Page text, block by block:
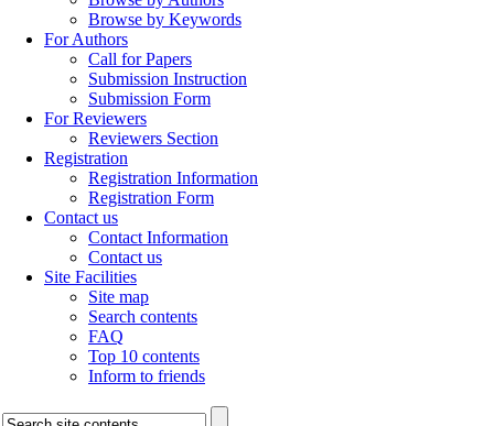
Browse by Keywords
For Authors
Call for Papers
Submission Instruction
Submission Form
For Reviewers
Reviewers Section
Registration
Registration Information
Registration Form
Contact us
Contact Information
Contact us
Site Facilities
Site map
Search contents
FAQ
Top 10 contents
Inform to friends